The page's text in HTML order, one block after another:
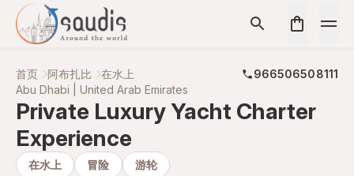
首页 阿布扎比 在水上
966506508111
Abu Dhabi | United Arab Emirates
Private Luxury Yacht Charter
Experience
在水上 冒险 游轮